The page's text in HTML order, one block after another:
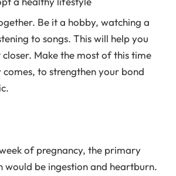
Be it a hobby, watching a
to songs. This will help you
Make the most of this time
to strengthen your bond
of pregnancy, the primary
would be ingestion and heartburn.